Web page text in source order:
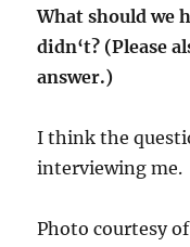
What should we
didn‘t? (Please
answer.)
I think the
interviewing me.
Photo courtesy